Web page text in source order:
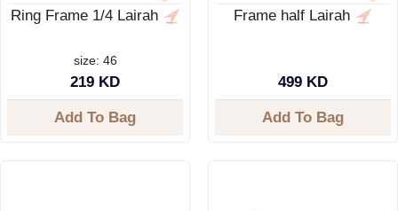
Ring Frame 1/4 Lairah
size: 46
219 KD
Add To Bag
Frame half Lairah
499 KD
Add To Bag